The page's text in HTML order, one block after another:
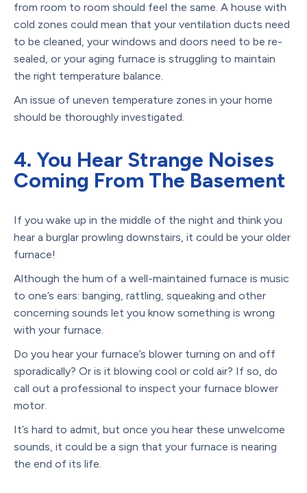
from room to room should feel the same. A house with
cold zones could mean that your ventilation ducts need
to be cleaned, your windows and doors need to be re-
sealed, or your aging furnace is struggling to maintain
the right temperature balance.
An issue of uneven temperature zones in your home
should be thoroughly investigated.
4. You Hear Strange Noises
Coming From The Basement
If you wake up in the middle of the night and think you
hear a burglar prowling downstairs, it could be your older
furnace!
Although the hum of a well-maintained furnace is music
to one’s ears: banging, rattling, squeaking and other
concerning sounds let you know something is wrong
with your furnace.
Do you hear your furnace’s blower turning on and off
sporadically? Or is it blowing cool or cold air? If so, do
call out a professional to inspect your furnace blower
motor.
It’s hard to admit, but once you hear these unwelcome
sounds, it could be a sign that your furnace is nearing
the end of its life.